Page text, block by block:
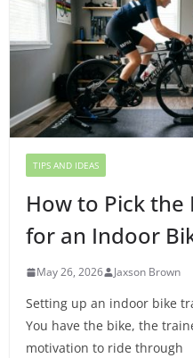
TIPS AND IDEAS
How to Pick the
for an Indoor
May 26, 2026 Jaxson Brown
Setting up an indoor bike
You have the bike, the
motivation to ride through